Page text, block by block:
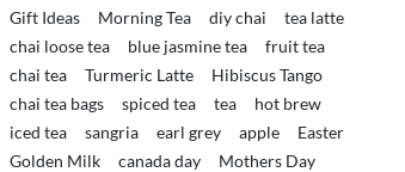
Gift Ideas
Morning Tea diy chai
tea latte
chai loose tea
blue jasmine tea
fruit tea
chai tea
Turmeric Latte
Hibiscus Tango
chai tea bags
spiced tea tea
hot brew
iced tea
sangria earl grey apple
Easter
Golden Milk
canada day
Mothers Day